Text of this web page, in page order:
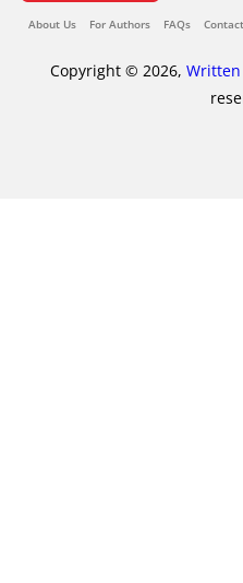
About Us For Authors FAQs
Copyright © 2026,